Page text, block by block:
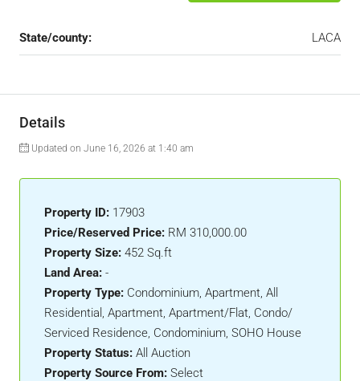
State/county: LACA
Details
Updated on June 16, 2026 at 1:40 am
Property ID: 17903
Price/Reserved Price: RM 310,000.00
Property Size: 452 Sq.ft
Land Area: -
Property Type: Condominium, Apartment, All
Residential, Apartment, Apartment/Flat, Condo/
Serviced Residence, Condominium, SOHO House
Property Status: All Auction
Property Source From: Select